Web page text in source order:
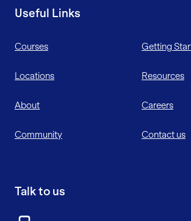
Useful Links
Courses Getting
Locations Resources
About Careers
Community Contact us
Talk to us